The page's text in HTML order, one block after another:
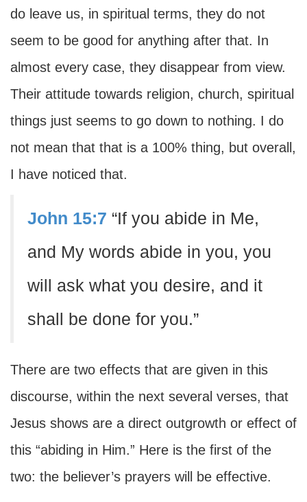
do leave us, in spiritual terms, they do not
seem to be good for anything after that. In
almost every case, they disappear from view.
Their attitude towards religion, church, spiritual
things just seems to go down to nothing. I do
not mean that that is a 100% thing, but overall,
I have noticed that.
John 15:7 “If you abide in Me,
and My words abide in you, you
will ask what you desire, and it
shall be done for you.”
There are two effects that are given in this
discourse, within the next several verses, that
Jesus shows are a direct outgrowth or effect of
this “abiding in Him.” Here is the first of the
two: the believer’s prayers will be effective.